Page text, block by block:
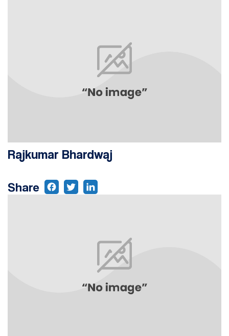
Rajkumar Bhardwaj
Share